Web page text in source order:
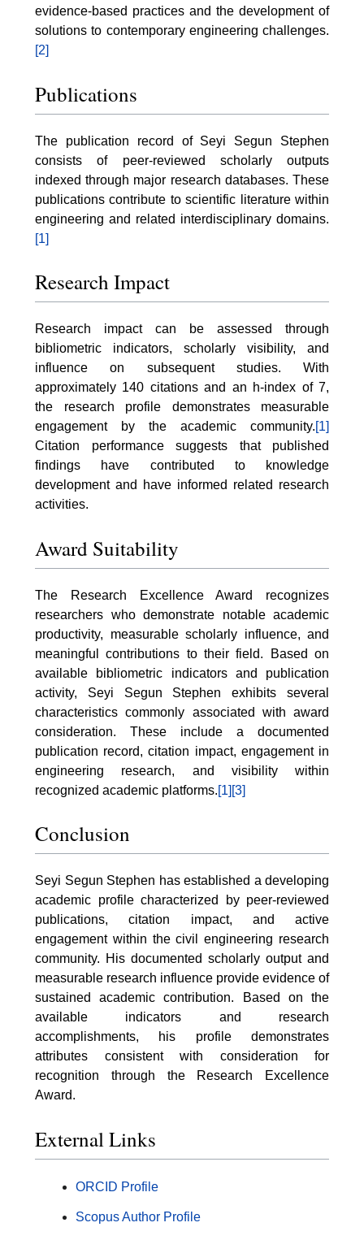
evidence-based practices and the development of
solutions to contemporary engineering challenges.
[2]
Publications
The publication record of Seyi Segun Stephen
consists of peer-reviewed scholarly outputs
indexed through major research databases. These
publications contribute to scientific literature within
engineering and related interdisciplinary domains.
[1]
Research Impact
Research impact can be assessed through
bibliometric indicators, scholarly visibility, and
influence on subsequent studies. With
approximately 140 citations and an h-index of 7,
the research profile demonstrates measurable
engagement by the academic community.[1]
Citation performance suggests that published
findings have contributed to knowledge
development and have informed related research
activities.
Award Suitability
The Research Excellence Award recognizes
researchers who demonstrate notable academic
productivity, measurable scholarly influence, and
meaningful contributions to their field. Based on
available bibliometric indicators and publication
activity, Seyi Segun Stephen exhibits several
characteristics commonly associated with award
consideration. These include a documented
publication record, citation impact, engagement in
engineering research, and visibility within
recognized academic platforms.[1] [3]
Conclusion
Seyi Segun Stephen has established a developing
academic profile characterized by peer-reviewed
publications, citation impact, and active
engagement within the civil engineering research
community. His documented scholarly output and
measurable research influence provide evidence of
sustained academic contribution. Based on the
available indicators and research
accomplishments, his profile demonstrates
attributes consistent with consideration for
recognition through the Research Excellence
Award.
External Links
ORCID Profile
Scopus Author Profile